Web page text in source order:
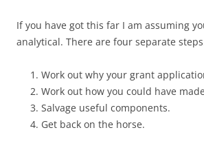
If you have got this far I am assuming
analytical. There are four separate
Work out why your grant
Work out how you could have
Salvage useful components.
Get back on the horse.